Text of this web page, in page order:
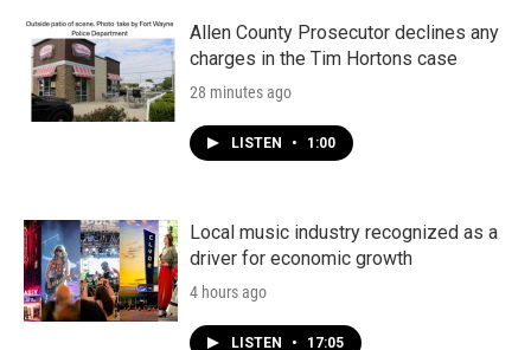
Allen County Prosecutor declines any
charges in the Tim Hortons case
28 minutes ago
LISTEN • 1:00
Local music industry recognized as a
driver for economic growth
4 hours ago
LISTEN • 17:05